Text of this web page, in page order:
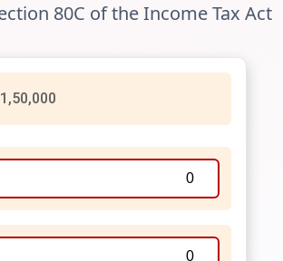
80C of the Income Tax Act